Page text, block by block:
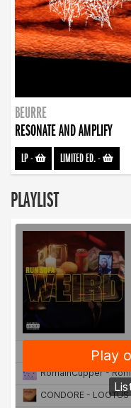
BEURRE
RESONATE AND AMPLIFY
LP- LIMITED ED.-
PLAYLIST